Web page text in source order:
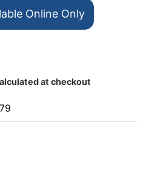
Online Only
at checkout